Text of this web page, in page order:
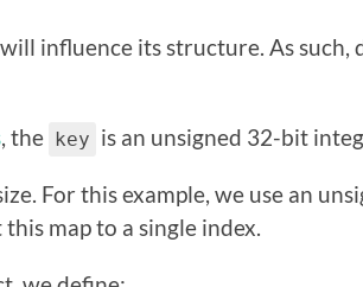
influence its structure. As
, the key is an unsigned 32-bit
For this example, we use an
map to a single index.